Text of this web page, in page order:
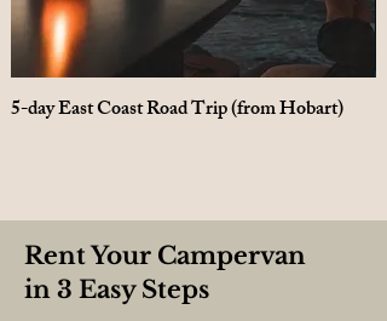
5-day East Coast Road Trip (from Hobart)
Rent Your Campervan
in 3 Easy Steps